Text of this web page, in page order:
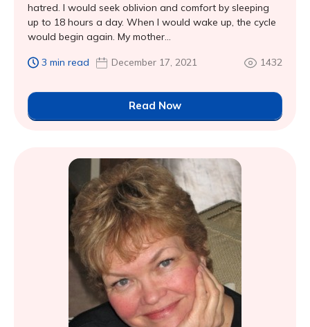
hatred. I would seek oblivion and comfort by sleeping
up to 18 hours a day. When I would wake up, the cycle
would begin again. My mother...
3 min read December 17, 2021 1432
Read Now